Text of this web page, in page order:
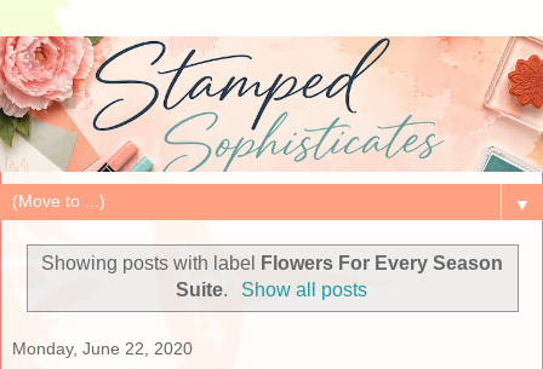
▼
Showing posts with label
Flowers For Every Season
Suite. Show all posts
Monday, June 22, 2020